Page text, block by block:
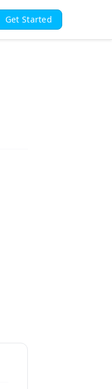
Get Started